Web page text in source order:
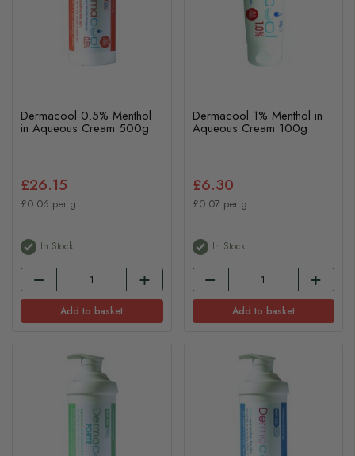
Dermacool 0.5% Menthol
in Aqueous Cream 500g
£26.15
£0.06 per g
In Stock
Add to basket
Dermacool 1% Menthol in
Aqueous Cream 100g
£6.30
£0.07 per g
In Stock
Add to basket